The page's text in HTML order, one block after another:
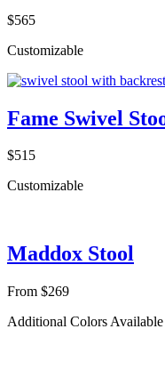
$565
Customizable
Fame Swivel
$515
Customizable
Maddox Stool
From $269
Additional Colors Available